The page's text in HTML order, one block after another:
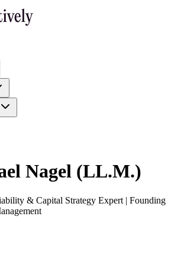
Nagel (LL.M.)
& Capital Strategy Expert | Founding